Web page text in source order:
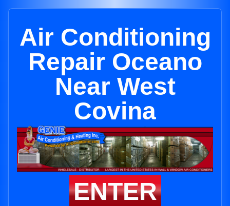
Air Conditioning
Repair Oceano
Near West
Covina
ENTER